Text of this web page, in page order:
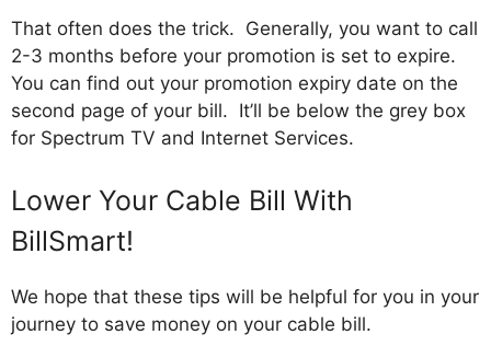
That often does the trick. Generally, you want to call
2-3 months before your promotion is set to expire.
You can find out your promotion expiry date on the
second page of your bill. It’ll be below the grey box
for Spectrum TV and Internet Services.
Lower Your Cable Bill With
BillSmart!
We hope that these tips will be helpful for you in your
journey to save money on your cable bill.